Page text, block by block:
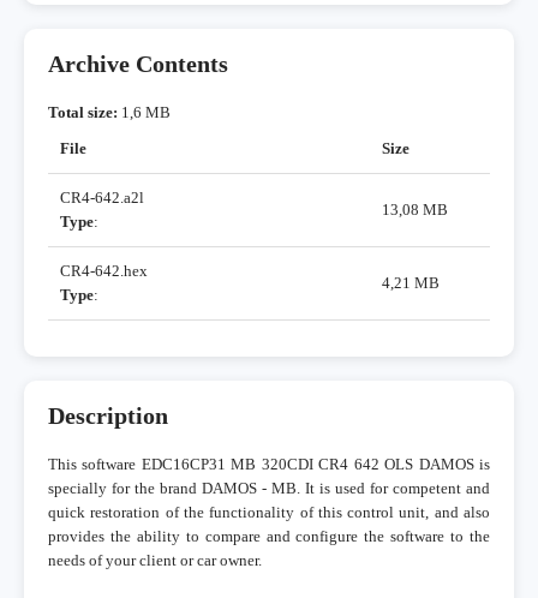
Archive Contents
Total size: 1,6 MB
File
Size
CR4-642.a2l
Type:
13,08 MB
CR4-642.hex
Type:
4,21 MB
Description
This software EDC16CP31 MB 320CDI CR4 642 OLS DAMOS is
specially for the brand DAMOS - MB. It is used for competent and
quick restoration of the functionality of this control unit, and also
provides the ability to compare and configure the software to the
needs of your client or car owner.